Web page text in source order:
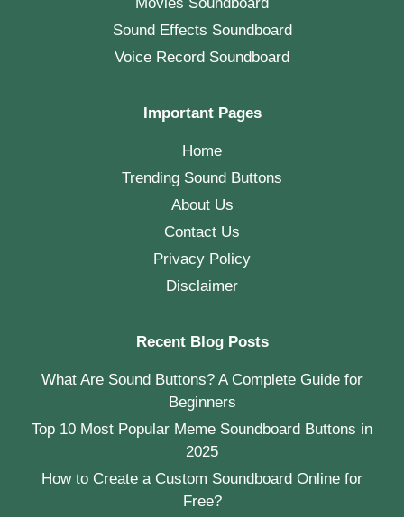
Sound Effects Soundboard
Voice Record Soundboard
Important Pages
Home
Trending Sound Buttons
About Us
Contact Us
Privacy Policy
Disclaimer
Recent Blog Posts
What Are Sound Buttons? A Complete Guide for
Beginners
Top 10 Most Popular Meme Soundboard Buttons in
2025
How to Create a Custom Soundboard Online for
Free?